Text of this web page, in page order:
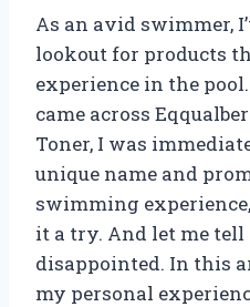
As an avid swimmer,
lookout for products
experience in the
came across
Toner, I was
unique name and
swimming
it a try. And let me tell
disappointed. In this
my personal